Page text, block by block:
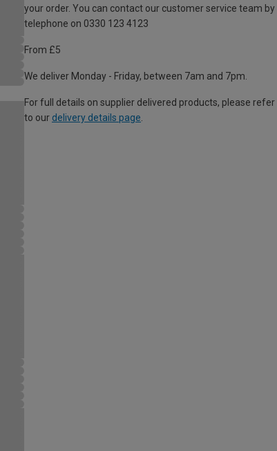
your order. You can contact our customer service team by
telephone on 0330 123 4123
From £5
We deliver Monday - Friday, between 7am and 7pm.
For full details on supplier delivered products, please refer
to our delivery details page